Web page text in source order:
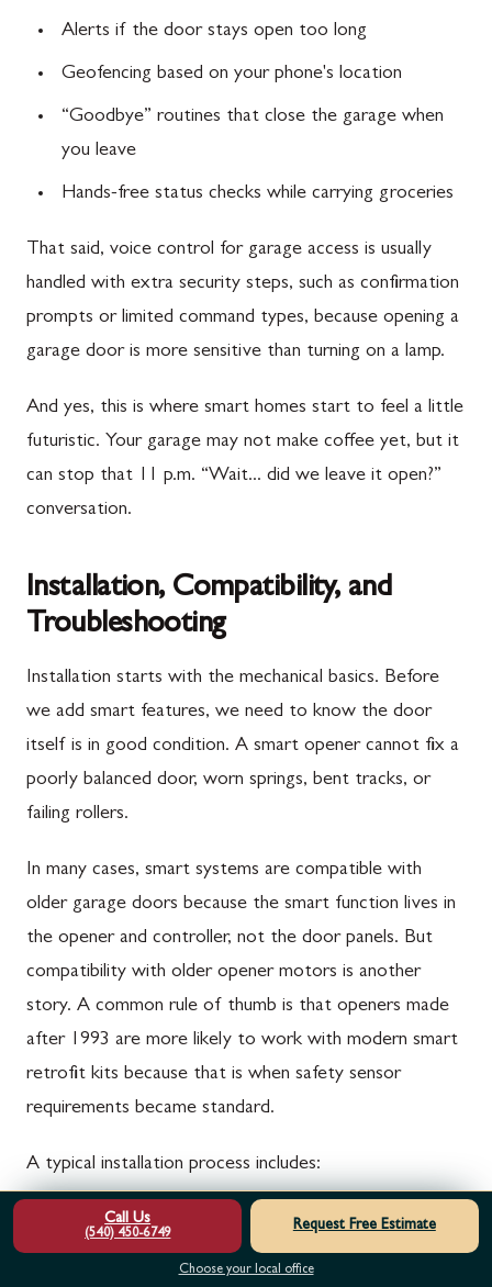
Alerts if the door stays open too long
Geofencing based on your phone's location
“Goodbye” routines that close the garage when
you leave
Hands-free status checks while carrying groceries
That said, voice control for garage access is usually
handled with extra security steps, such as confirmation
prompts or limited command types, because opening a
garage door is more sensitive than turning on a lamp.
And yes, this is where smart homes start to feel a little
futuristic. Your garage may not make coffee yet, but it
can stop that 11 p.m. “Wait... did we leave it open?”
conversation.
Installation, Compatibility, and
Troubleshooting
Installation starts with the mechanical basics. Before
we add smart features, we need to know the door
itself is in good condition. A smart opener cannot fix a
poorly balanced door, worn springs, bent tracks, or
failing rollers.
In many cases, smart systems are compatible with
older garage doors because the smart function lives in
the opener and controller, not the door panels. But
compatibility with older opener motors is another
story. A common rule of thumb is that openers made
after 1993 are more likely to work with modern smart
retrofit kits because that is when safety sensor
requirements became standard.
A typical installation process includes:
Confirm the door is mechanically sound and
properly balanced
Call Us
(540) 450-6749
Request Free Estimate
Choose your local office